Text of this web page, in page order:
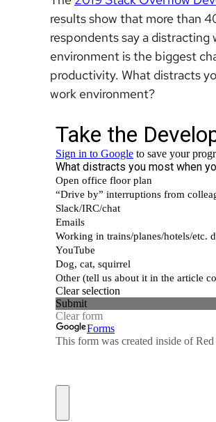
results show that more than
respondents say a distracting
environment is the biggest
productivity. What distracts
work environment?